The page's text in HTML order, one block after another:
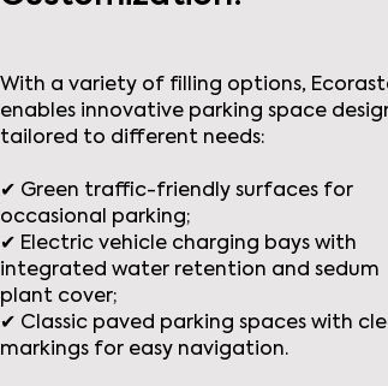
With a variety of filling options,
enables innovative parking space
tailored to different needs:
✔ Green traffic-friendly surfaces for
occasional parking;
✔ Electric vehicle charging bays with
integrated water retention and sedum
plant cover;
✔ Classic paved parking spaces with
markings for easy navigation.